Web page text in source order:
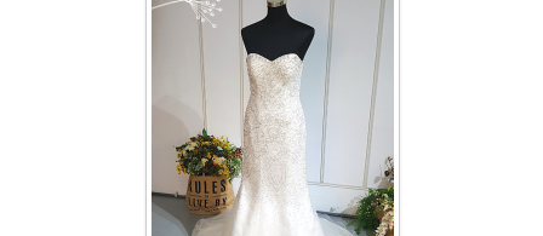
Our Location